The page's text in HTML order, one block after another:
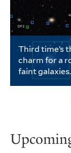
and
biology, is the
author of a
on tuna
Third time’s
charm for a
faint galaxies
Yale-led team
devoid of